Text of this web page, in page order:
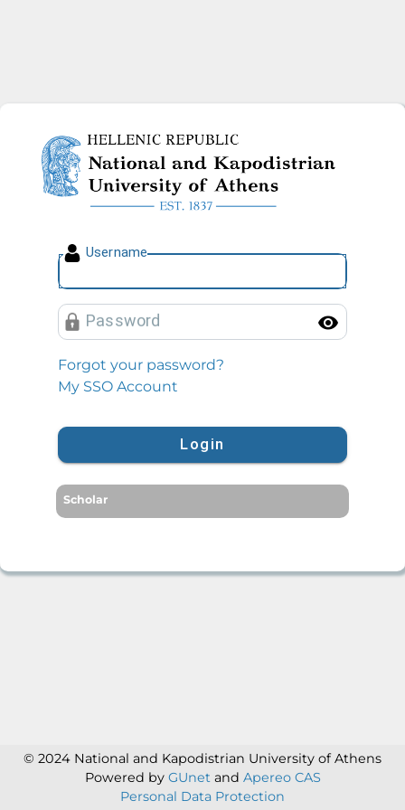
National and Kapodistrian
Username
Password
Forgot your password?
My SSO Account
Login
Scholar
© 2024 National and Kapodistrian University of Athens
Powered by GUnet and Apereo CAS
Personal Data Protection